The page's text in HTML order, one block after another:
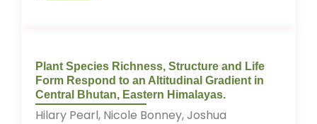
Plant Species Richness, Structure and Life
Form Respond to an Altitudinal Gradient in
Central Bhutan, Eastern Himalayas.
Hilary Pearl, Nicole Bonney, Joshua